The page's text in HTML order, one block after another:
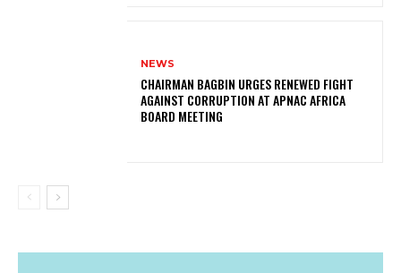
NEWS
CHAIRMAN BAGBIN URGES RENEWED FIGHT
AGAINST CORRUPTION AT APNAC AFRICA
BOARD MEETING